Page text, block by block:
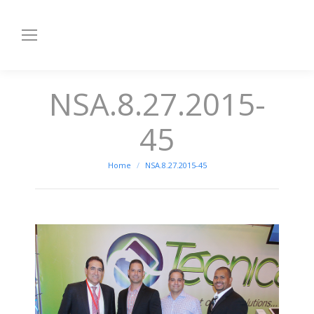
NSA.8.27.2015-
45
You are here:
Home NSA.8.27.2015-45